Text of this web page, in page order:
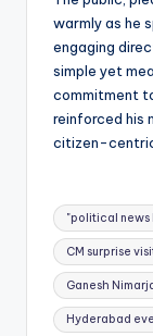
warmly as he
engaging
simple yet
commitment
reinforced his
citizen-
Tags:
"political news
CM surprise
Ganesh
Hyderabad